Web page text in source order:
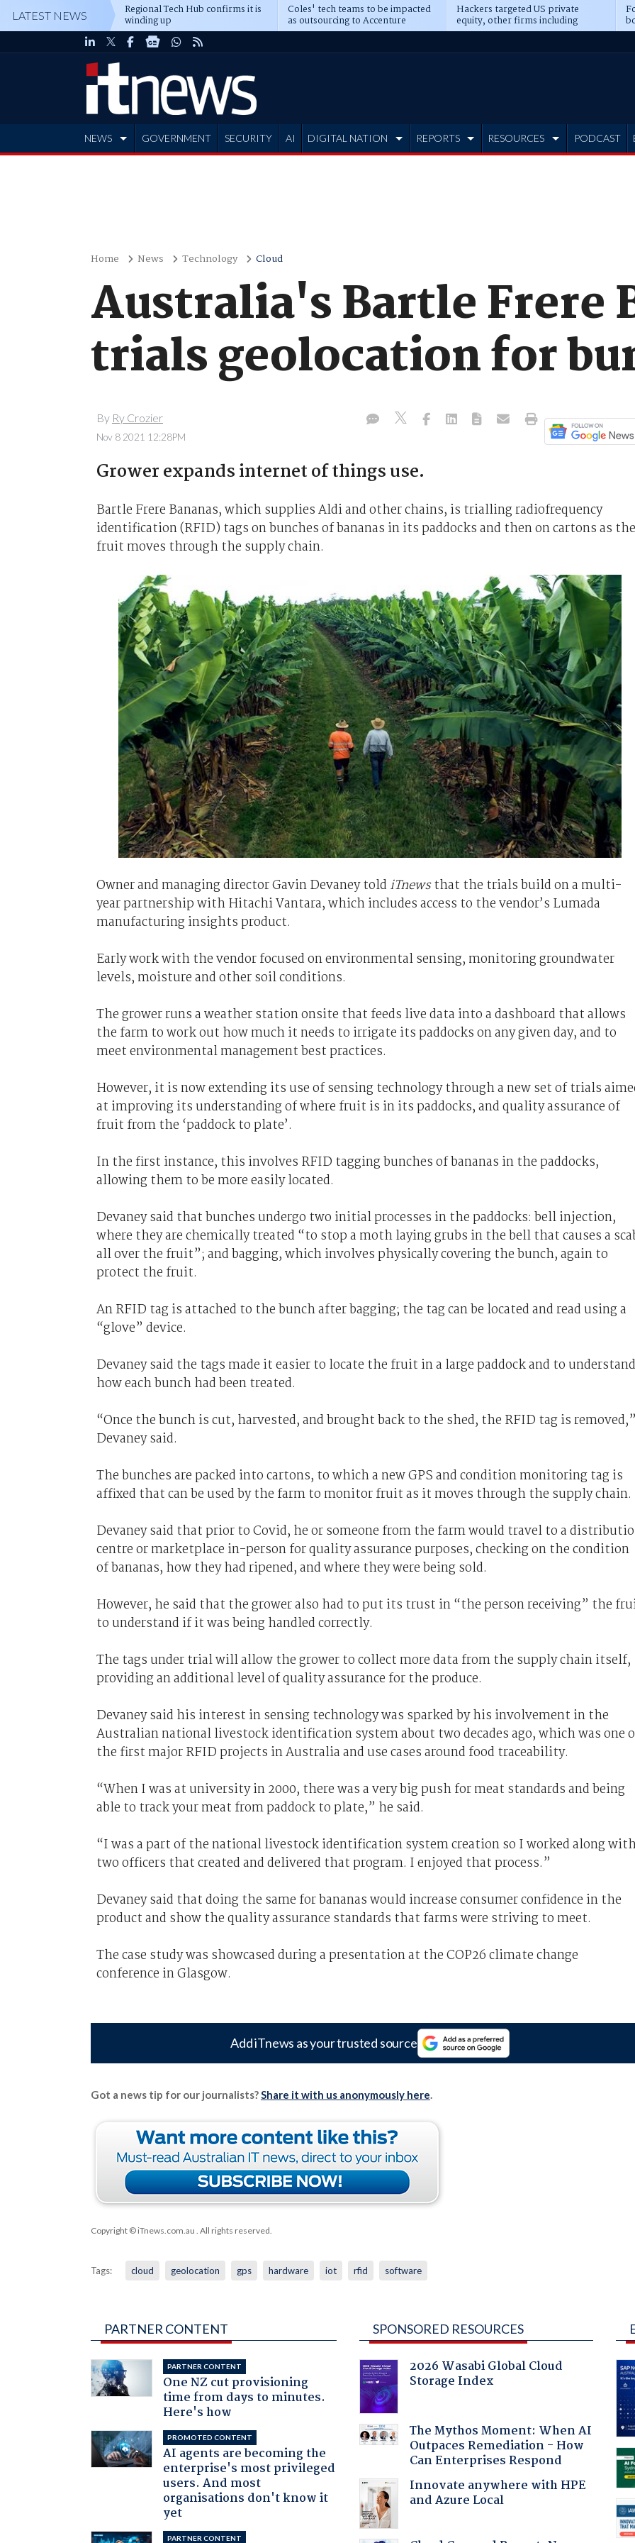
LATEST NEWS Regional Tech Hub confirms it is
winding up
Coles' tech teams to be impacted
as outsourcing to Accenture
deepens
Hackers targeted US private
equity, other firms including
Blackstone, CME
NEWS GOVERNMENT SECURITY AI DIGITAL NATION REPORTS RESOURCES PODCAST
Home News Technology Cloud
Australia's Bartle Frere
trials geolocation for
By Ry Crozier
Nov 8 2021 12:28PM
Grower expands internet of things use.
Bartle Frere Bananas, which supplies Aldi and other chains, is trialling radiofrequency
identification (RFID) tags on bunches of bananas in its paddocks and then on cartons as the
fruit moves through the supply chain.
Owner and managing director Gavin Devaney told iTnewsthat the trials build on a multi-
year partnership with Hitachi Vantara, which includes access to the vendor’s Lumada
manufacturing insights product.
Early work with the vendor focused on environmental sensing, monitoring groundwater
levels, moisture and other soil conditions.
The grower runs a weather station onsite that feeds live data into a dashboard that allows
the farm to work out how much it needs to irrigate its paddocks on any given day, and to
meet environmental management best practices.
However, it is now extending its use of sensing technology through a new set of trials
at improving its understanding of where fruit is in its paddocks, and quality assurance of
fruit from the ‘paddock to plate’.
In the first instance, this involves RFID tagging bunches of bananas in the paddocks,
allowing them to be more easily located.
Devaney said that bunches undergo two initial processes in the paddocks: bell injection,
where they are chemically treated “to stop a moth laying grubs in the bell that causes a
all over the fruit”; and bagging, which involves physically covering the bunch, again to
protect the fruit.
An RFID tag is attached to the bunch after bagging; the tag can be located and read using a
“glove” device.
Devaney said the tags made it easier to locate the fruit in a large paddock and to understand
how each bunch had been treated.
“Once the bunch is cut, harvested, and brought back to the shed, the RFID tag is
Devaney said.
The bunches are packed into cartons, to which a new GPS and condition monitoring tag is
affixed that can be used by the farm to monitor fruit as it moves through the supply chain.
Devaney said that prior to Covid, he or someone from the farm would travel to a
centre or marketplace in-person for quality assurance purposes, checking on the condition
of bananas, how they had ripened, and where they were being sold.
However, he said that the grower also had to put its trust in “the person receiving” the
to understand if it was being handled correctly.
The tags under trial will allow the grower to collect more data from the supply chain itself,
providing an additional level of quality assurance for the produce.
Devaney said his interest in sensing technology was sparked by his involvement in the
Australian national livestock identification system about two decades ago, which was one
the first major RFID projects in Australia and use cases around food traceability.
“When I was at university in 2000, there was a very big push for meat standards and being
able to track your meat from paddock to plate,” he said.
“I was a part of the national livestock identification system creation so I worked along
two officers that created and delivered that program. I enjoyed that process.”
Devaney said that doing the same for bananas would increase consumer confidence in the
product and show the quality assurance standards that farms were striving to meet.
The case study was showcased during a presentation at the COP26 climate change
conference in Glasgow.
Add iTnews as your trusted source
Got a news tip for our journalists?Share it with us anonymously here.
Copyright © iTnews.com.au . All rights reserved.
Tags: cloud geolocation gps hardware iot rfid software
PARTNER CONTENT
PARTNER CONTENT
One NZ cut provisioning
time from days to minutes.
Here's how
PROMOTED CONTENT
AI agents are becoming the
enterprise's most privileged
users. And most
organisations don't know it
yet
PARTNER CONTENT
SPONSORED RESOURCES
2026 Wasabi Global Cloud
Storage Index
The Mythos Moment: When AI
Outpaces Remediation - How
Can Enterprises Respond
Innovate anywhere with HPE
and Azure Local